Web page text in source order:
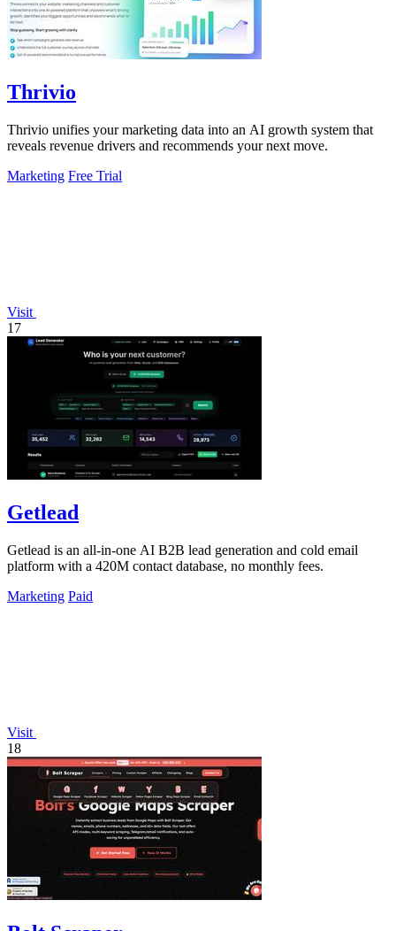
Thrivio
Thrivio unifies your marketing data into an AI growth system that
reveals revenue drivers and recommends your next move.
Marketing Free Trial
Visit
17
Getlead
Getlead is an all-in-one AI B2B lead generation and cold email
platform with a 420M contact database, no monthly fees.
Marketing Paid
Visit
18